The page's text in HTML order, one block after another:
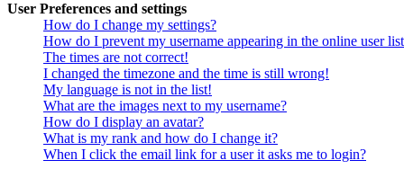
User Preferences and settings
How do I change my settings?
How do I prevent my username appearing in the online user
The times are not correct!
I changed the timezone and the time is still wrong!
My language is not in the list!
What are the images next to my username?
How do I display an avatar?
What is my rank and how do I change it?
When I click the email link for a user it asks me to login?